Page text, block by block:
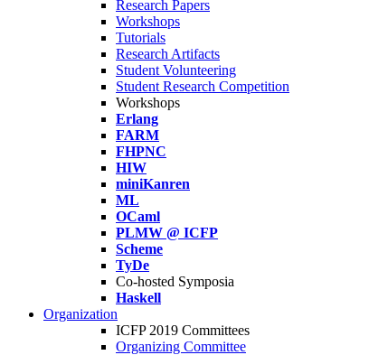
Research Papers
Workshops
Tutorials
Research Artifacts
Student Volunteering
Student Research Competition
Workshops
Erlang
FARM
FHPNC
HIW
miniKanren
ML
OCaml
PLMW @ ICFP
Scheme
TyDe
Co-hosted Symposia
Haskell
Organization
ICFP 2019 Committees
Organizing Committee